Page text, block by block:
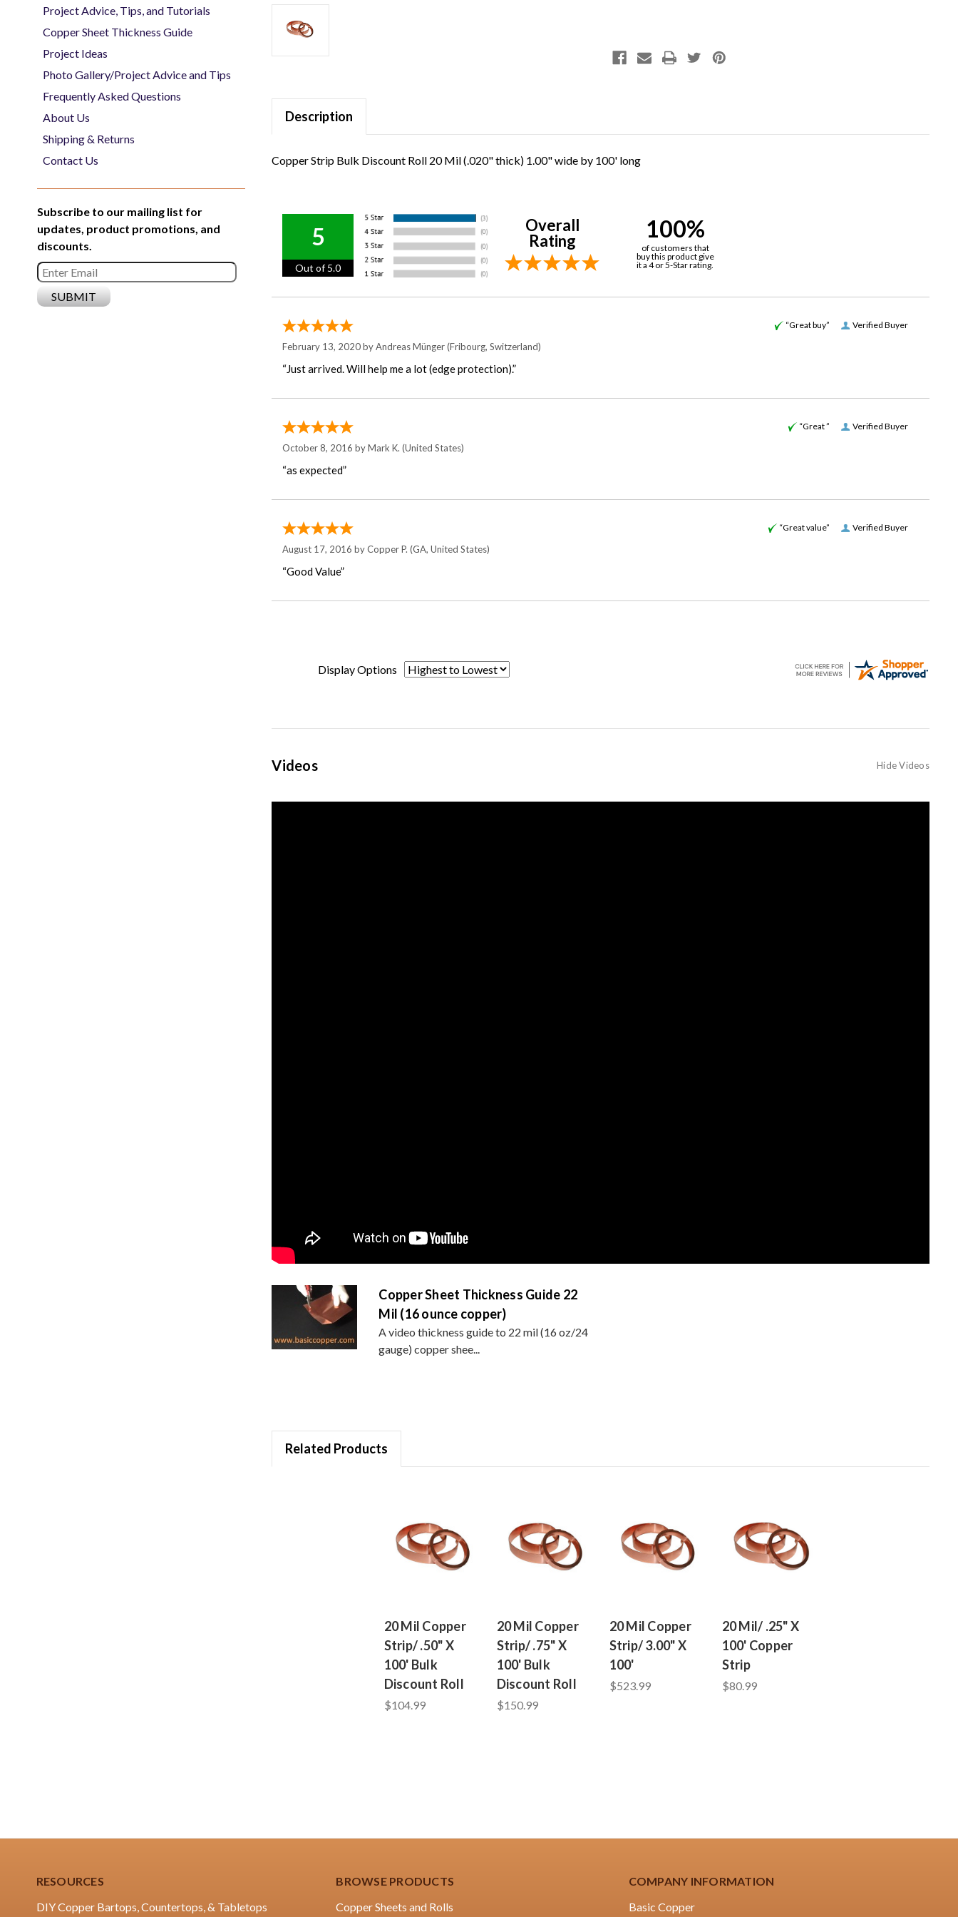
Description
Copper Strip Bulk Discount Roll 20 Mil (.020" thick) 1.00" wide by 100' long
5
Out of 5.0
Overall
Rating
100%
of customers that
buy this product give
it a 4 or 5-Star rating.
Verified Buyer
“Great buy”
February 13, 2020 byAndreas Münger(Fribourg, Switzerland)
“Just arrived. Will help me a lot (edge protection).”
Verified Buyer
“Great ”
October 8, 2016 byMark K. (United States)
“as expected”
Verified Buyer
“Great value”
August 17, 2016 byCopper P. (GA, United States)
“Good Value”
Display Options
Videos Hide Videos
Copper Sheet Thickness Guide 22
Mil (16 ounce copper)
A video thickness guide to 22 mil (16 oz/24
gauge) copper shee...
Related Products
20 Mil Copper
Strip/ .50" X
100' Bulk
Discount Roll
$104.99
20 Mil Copper
Strip/ .75" X
100' Bulk
Discount Roll
$150.99
20 Mil Copper
Strip/ 3.00" X
100'
$523.99
20 Mil/ .25" X
100' Copper
Strip
$80.99
Project Advice, Tips, and Tutorials
Copper Sheet Thickness Guide
Project Ideas
Photo Gallery/Project Advice and Tips
Frequently Asked Questions
About Us
Shipping & Returns
Contact Us
Subscribe to our mailing list for
updates, product promotions, and
discounts.
RESOURCES
DIY Copper Bartops, Countertops, & Tabletops
BROWSE PRODUCTS
Copper Sheets and Rolls
COMPANY INFORMATION
Basic Copper